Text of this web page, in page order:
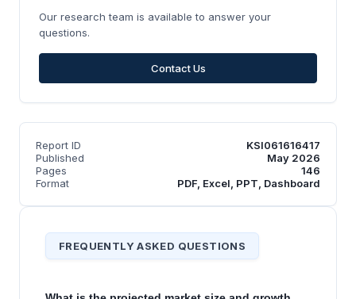
Our research team is available to answer your
questions.
Contact Us
Report ID
KSI061616417
Published
May 2026
Pages
146
Format
PDF, Excel, PPT, Dashboard
FREQUENTLY ASKED QUESTIONS